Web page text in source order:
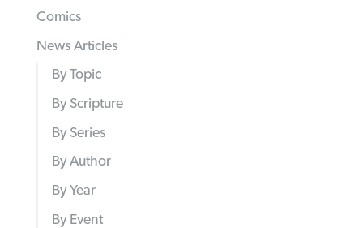
Comics
News Articles
By Topic
By Scripture
By Series
By Author
By Year
By Event